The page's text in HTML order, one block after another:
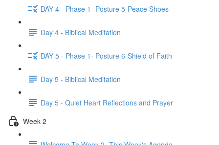
DAY 4 - Phase 1- Posture 5-Peace Shoes
Day 4 - Biblical Meditation
DAY 5 - Phase 1- Posture 6-Shield of Faith
Day 5 - Biblical Meditation
Day 5 - Quiet Heart Reflections and Prayer
Week 2